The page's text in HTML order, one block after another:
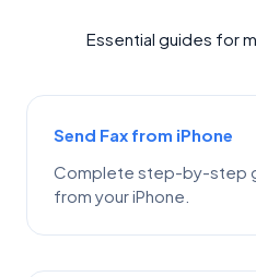
Essential guides for
Send Fax from iPhone
Complete step-by-step
from your iPhone.